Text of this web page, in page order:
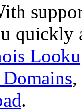
quickly
,
.